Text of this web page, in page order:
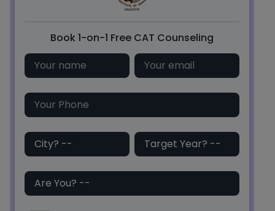
Book 1-on-1 Free CAT Counseling